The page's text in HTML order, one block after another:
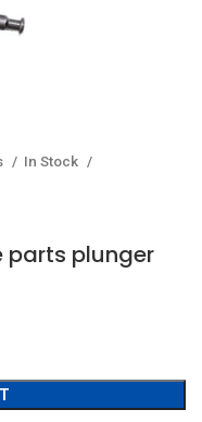
In Stock
parts plunger